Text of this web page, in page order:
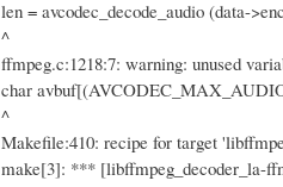
len = avcodec_decode_audio (data-
^
ffmpeg.c:1218:7: warning: unused
char
^
Makefile:410: recipe for target
make[3]: *** [libffmpeg_decoder_la-